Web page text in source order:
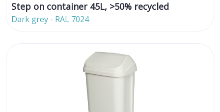
Step on container 45L, >50% recycled
Dark grey - RAL 7024